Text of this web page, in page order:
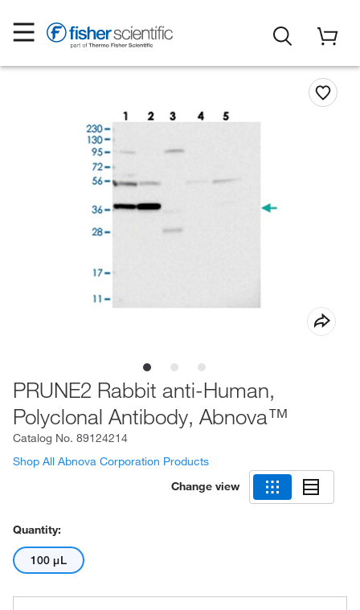
PRUNE2 Rabbit anti-Human,
Polyclonal Antibody, Abnova™
Catalog No. 89124214
Shop All Abnova Corporation Products
Change view
Quantity:
100 μL